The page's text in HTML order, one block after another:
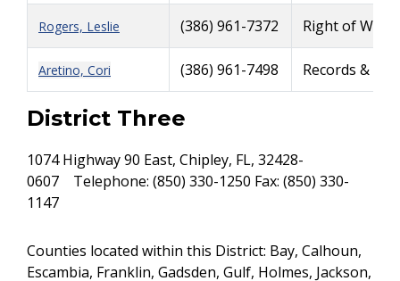
Rogers, Leslie (386) 961-7372 Right of Way
Aretino, Cori (386) 961-7498 Records &
District Three
1074 Highway 90 East, Chipley, FL, 32428-
0607 Telephone: (850) 330-1250 Fax: (850) 330-
1147
Counties located within this District: Bay, Calhoun,
Escambia, Franklin, Gadsden, Gulf, Holmes, Jackson,